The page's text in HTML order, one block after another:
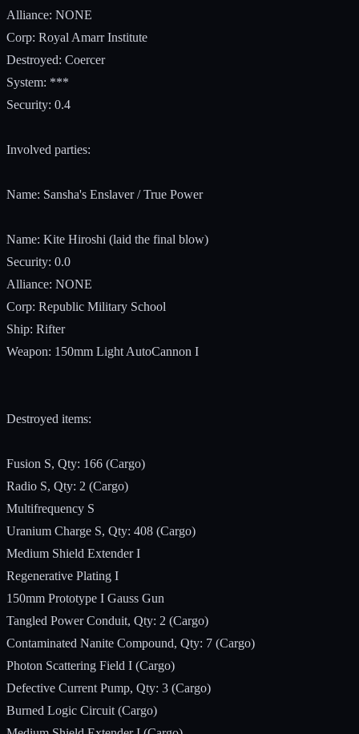
Alliance: NONE
Corp: Royal Amarr Institute
Destroyed: Coercer
System: ***
Security: 0.4
Involved parties:
Name: Sansha's Enslaver / True Power
Name: Kite Hiroshi (laid the final blow)
Security: 0.0
Alliance: NONE
Corp: Republic Military School
Ship: Rifter
Weapon: 150mm Light AutoCannon I
Destroyed items:
Fusion S, Qty: 166 (Cargo)
Radio S, Qty: 2 (Cargo)
Multifrequency S
Uranium Charge S, Qty: 408 (Cargo)
Medium Shield Extender I
Regenerative Plating I
150mm Prototype I Gauss Gun
Tangled Power Conduit, Qty: 2 (Cargo)
Contaminated Nanite Compound, Qty: 7 (Cargo)
Photon Scattering Field I (Cargo)
Defective Current Pump, Qty: 3 (Cargo)
Burned Logic Circuit (Cargo)